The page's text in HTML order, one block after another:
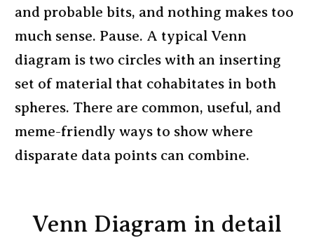
and probable bits, and nothing makes too
much sense. Pause. A typical Venn
diagram is two circles with an inserting
set of material that cohabitates in both
spheres. There are common, useful, and
meme-friendly ways to show where
disparate data points can combine.
Venn Diagram in detail